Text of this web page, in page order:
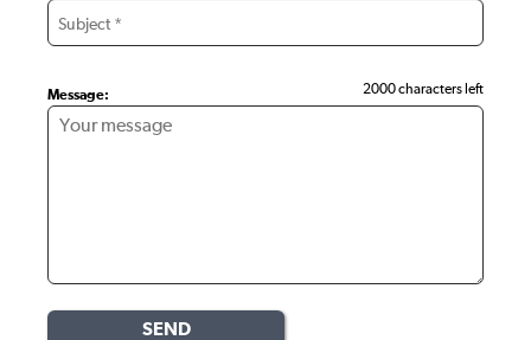
2000 characters left
Message:
SEND